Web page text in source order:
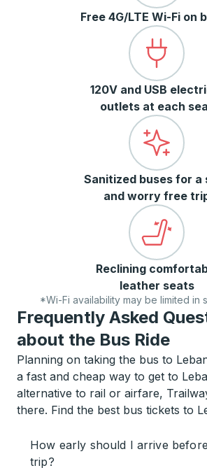
Free 4G/LTE Wi-Fi on
120V and USB
outlets at each
Sanitized buses for a
and worry free
Reclining
leather seats
*Wi-Fi availability may be limited in
Frequently Asked
about the Bus Ride
Planning on taking the bus to
a fast and cheap way to get to
alternative to rail or airfare,
there. Find the best bus tickets to
How early should I arrive
trip?